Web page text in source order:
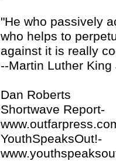
"He who passively
who helps to
against it is really
--Martin Luther King
Dan Roberts
Shortwave Report-
YouthSpeaksOut!-